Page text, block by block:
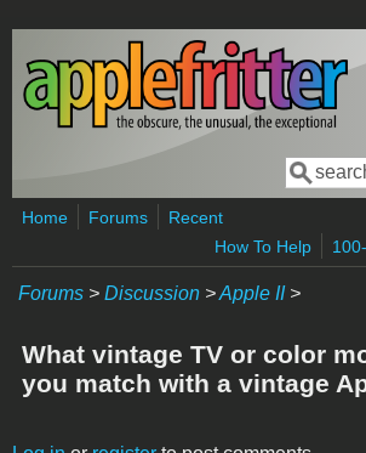
Skip to main content
Search
Home Forums
Recent
How To Help
Forums > Discussion >Apple II>
What vintage TV or color
you match with a vintage